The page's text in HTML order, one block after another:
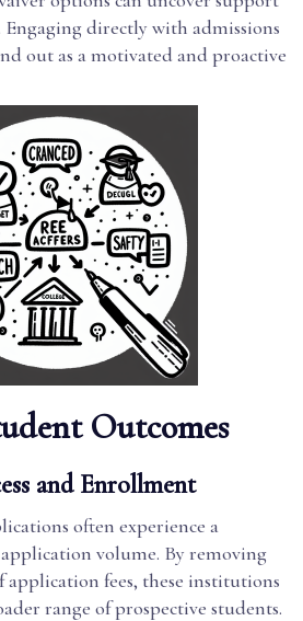
directly with admissions
out as a motivated and proactive
Outcomes
and Enrollment
often experience a
volume. By removing
fees, these institutions
range of prospective students.